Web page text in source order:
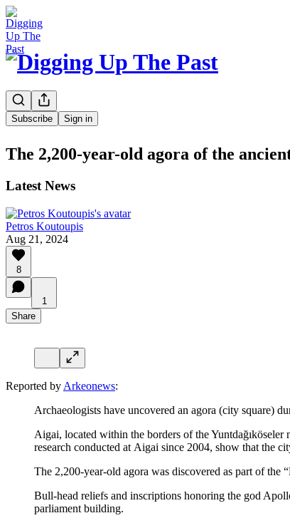
Subscribe Sign in
The 2,200-year-old agora of the
Latest News
Petros Koutoupis
Aug 21, 2024
8
1
Share
Reported by Arkeonews:
Archaeologists have uncovered an agora (city square)
Aigai, located within the borders of the
research conducted at Aigai since 2004, show that the
The 2,200-year-old agora was discovered as part of the
Bull-head reliefs and inscriptions honoring the god
parliament building.